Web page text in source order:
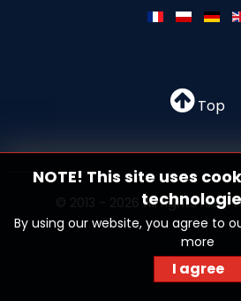
Top
© 2013 - 2026 All rights
NOTE! This site uses
By using our website, you agree to
more
I agree